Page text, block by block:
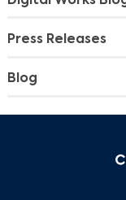
Press Releases
Blog